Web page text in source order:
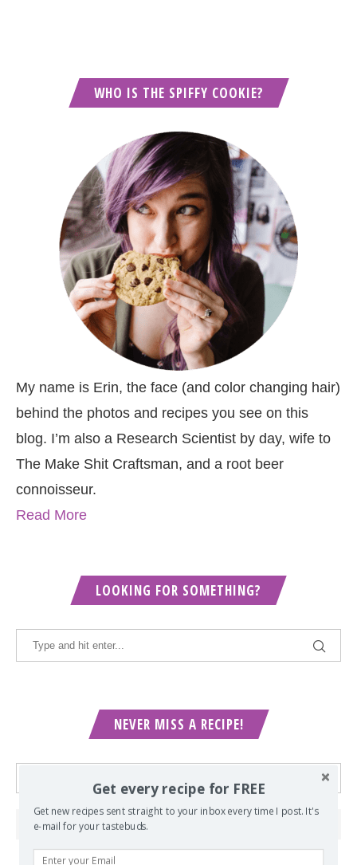
WHO IS THE SPIFFY COOKIE?
My name is Erin, the face (and color changing hair)
behind the photos and recipes you see on this
blog. I’m also a Research Scientist by day, wife to
The Make Shit Craftsman, and a root beer
connoisseur.
Read More
LOOKING FOR SOMETHING?
NEVER MISS A RECIPE!
Get every recipe for FREE
Get new recipes sent straight to your inbox every time I post. It's
e-mail for your tastebuds.